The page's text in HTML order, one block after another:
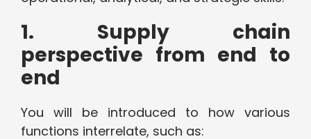
1. Supply chain
perspective from end to
end
You will be introduced to how various
functions interrelate, such as: